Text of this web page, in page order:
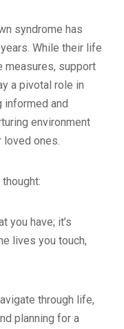
syndrome has
While their life
measures, support
a pivotal role in
informed and
environment
ones.
you have; it’s
lives you touch,
through life,
planning for a